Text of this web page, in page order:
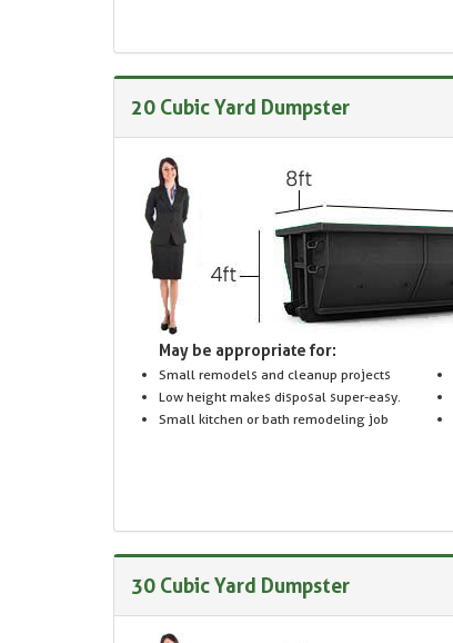
20 Cubic Yard Dumpster
May be appropriate for:
Small remodels and cleanup projects
Low height makes disposal super-easy.
Small kitchen or bath remodeling job
30 Cubic Yard Dumpster